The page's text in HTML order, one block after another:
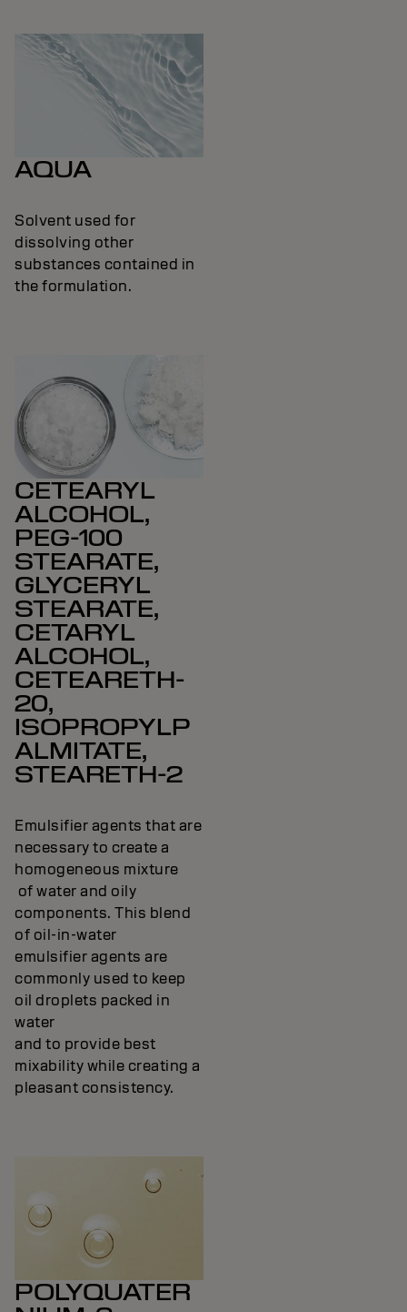
AQUA
Solvent used for
dissolving other
substances contained in
the formulation.
CETEARYL
ALCOHOL,
PEG-100
STEARATE,
GLYCERYL
STEARATE,
CETARYL
ALCOHOL,
CETEARETH-
20,
ISOPROPYLP
ALMITATE,
STEARETH-2
Emulsifier agents that are
necessary to create a
homogeneous mixture
of water and oily
components. This blend
of oil-in-water
emulsifier agents are
commonly used to keep
oil droplets packed in
water
and to provide best
mixability while creating a
pleasant consistency.
POLYQUATER